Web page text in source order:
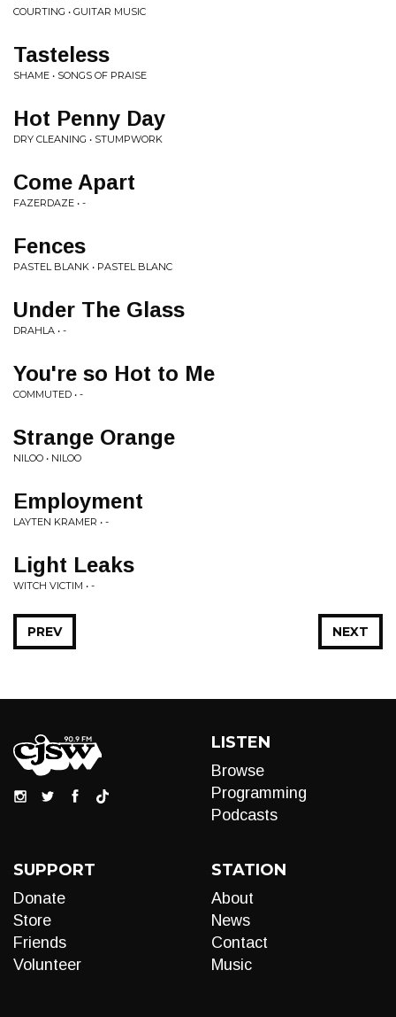
COURTING • GUITAR MUSIC
Tasteless
SHAME • SONGS OF PRAISE
Hot Penny Day
DRY CLEANING • STUMPWORK
Come Apart
FAZERDAZE • -
Fences
PASTEL BLANK • PASTEL BLANC
Under The Glass
DRAHLA • -
You're so Hot to Me
COMMUTED • -
Strange Orange
NILOO • NILOO
Employment
LAYTEN KRAMER • -
Light Leaks
WITCH VICTIM • -
NEXT
PREV
LISTEN
Browse
Programming
Podcasts
SUPPORT
Donate
Store
Friends
Volunteer
STATION
About
News
Contact
Music